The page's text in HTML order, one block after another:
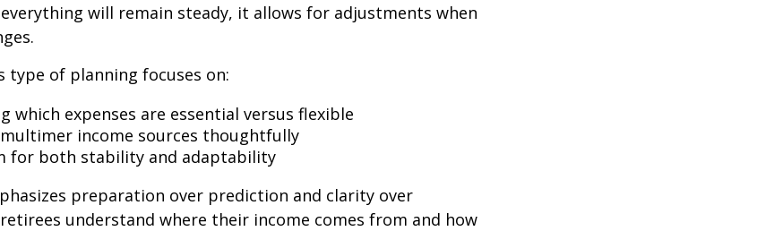
will remain steady, it allows for adjustments when
type of planning focuses on:
which expenses are essential versus flexible
income sources thoughtfully
for both stability and adaptability
preparation over prediction and clarity over
understand where their income comes from and how